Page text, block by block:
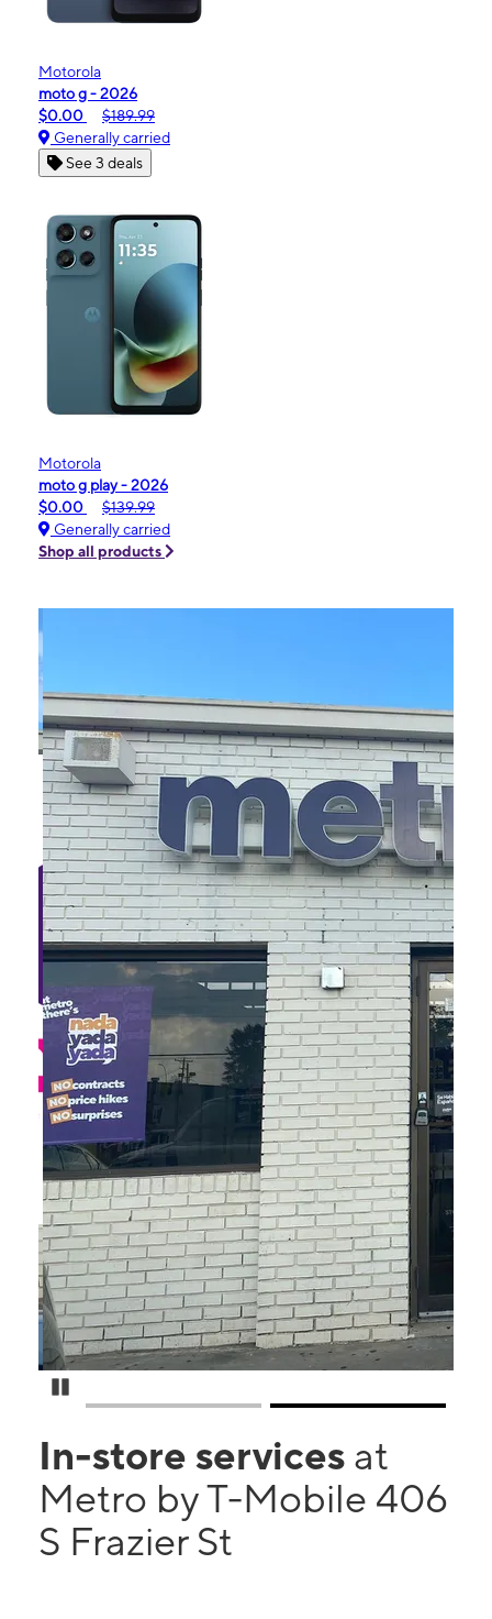
Motorola
moto g - 2026
$0.00
$189.99
Generally carried
See 3 deals
Motorola
moto g play - 2026
$0.00
$139.99
Generally carried
Shop all products
In-store services at
Metro by T-Mobile 406
S Frazier St